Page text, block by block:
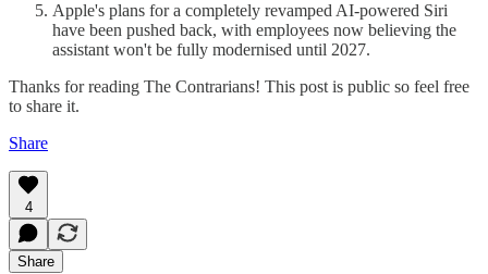
Apple's plans for a completely revamped AI-powered Siri
have been pushed back, with employees now believing the
assistant won't be fully modernised until 2027.
Thanks for reading The Contrarians! This post is public so feel free
to share it.
Share
4
Share